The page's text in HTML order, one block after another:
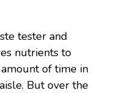
tester and
nutrients to
of time in
But over the